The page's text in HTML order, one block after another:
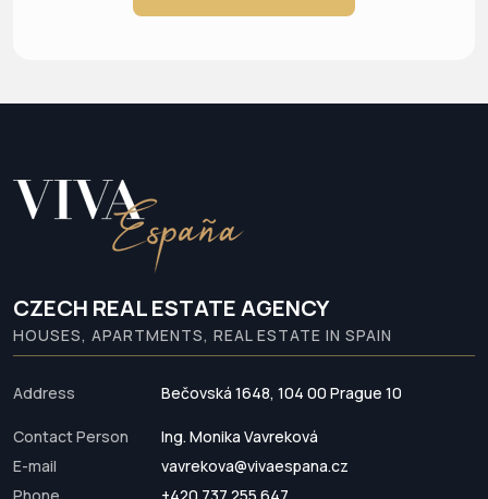
CZECH REAL ESTATE AGENCY
HOUSES, APARTMENTS, REAL ESTATE IN SPAIN
Address Bečovská 1648, 104 00 Prague 10
Contact Person
Ing. Monika Vavreková
E-mail
vavrekova@vivaespana.cz